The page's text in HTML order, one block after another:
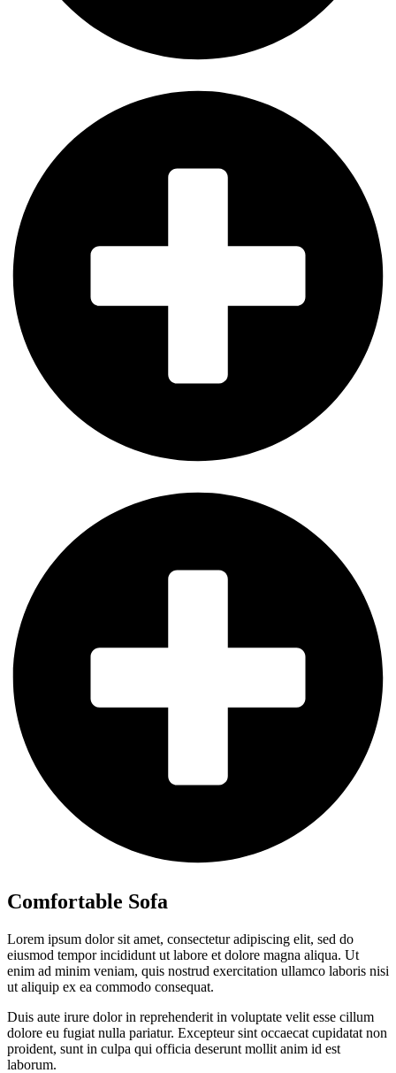
Comfortable Sofa
Lorem ipsum dolor sit amet, consectetur adipiscing elit, sed do
eiusmod tempor incididunt ut labore et dolore magna aliqua. Ut
enim ad minim veniam, quis nostrud exercitation ullamco laboris nisi
ut aliquip ex ea commodo consequat.
Duis aute irure dolor in reprehenderit in voluptate velit esse cillum
dolore eu fugiat nulla pariatur. Excepteur sint occaecat cupidatat non
proident, sunt in culpa qui officia deserunt mollit anim id est
laborum.